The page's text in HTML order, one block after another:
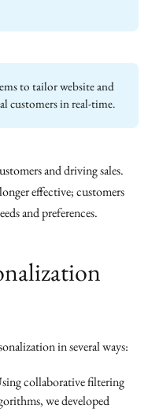
to tailor website and
customers in real-time.
and driving sales.
effective; customers
and preferences.
in several ways:
collaborative filtering
we developed